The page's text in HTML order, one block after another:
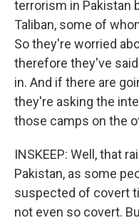
terrorism in Pakistan
Taliban, some of
So they're worried
therefore they've
in. And if there are
they're asking the
those camps on the
INSKEEP: Well, that
Pakistan, as some
suspected of covert
not even so covert.